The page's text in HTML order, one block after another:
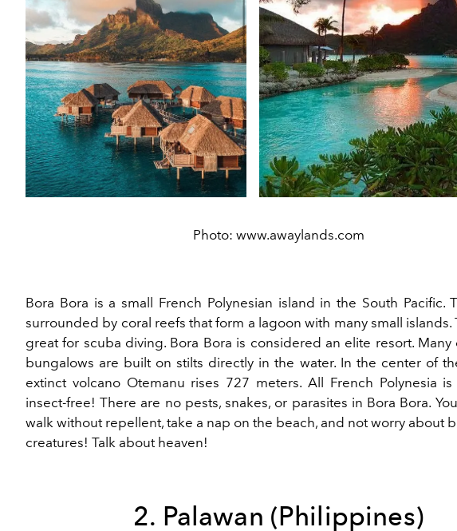
Photo: www.awaylands.com
Bora Bora is a small French Polynesian island in the South Pacific.
surrounded by coral reefs that form a lagoon with many small islands.
great for scuba diving. Bora Bora is considered an elite resort.
bungalows are built on stilts directly in the water. In the center of
extinct volcano Otemanu rises 727 meters. All French Polynesia
insect-free! There are no pests, snakes, or parasites in Bora Bora.
walk without repellent, take a nap on the beach, and not worry about
creatures! Talk about heaven!
2. Palawan (Philippines)